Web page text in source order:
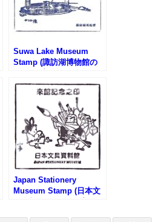
Suwa Lake Museum
Stamp (諏訪湖博物館の
Japan Stationery
Museum Stamp (日本文